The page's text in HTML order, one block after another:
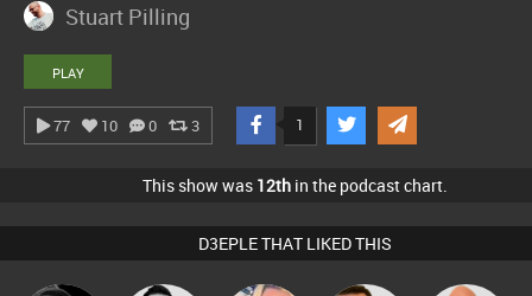
Stuart Pilling
PLAY
77 10 0 3 1
This show was 12th in the podcast chart.
D3EPLE THAT LIKED THIS